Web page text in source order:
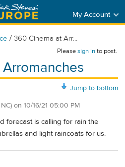
My Account
/ 360 Cinema at Arr...
Pleasesign into post.
Jump to bottom
on 10/16/21 05:00 PM
forecast is calling for rain the
and light raincoats for us.